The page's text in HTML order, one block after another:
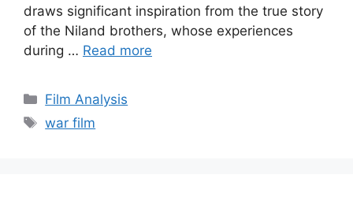
draws significant inspiration from the true story
of the Niland brothers, whose experiences
during … Read more
Categories
Film Analysis
Tags
war film